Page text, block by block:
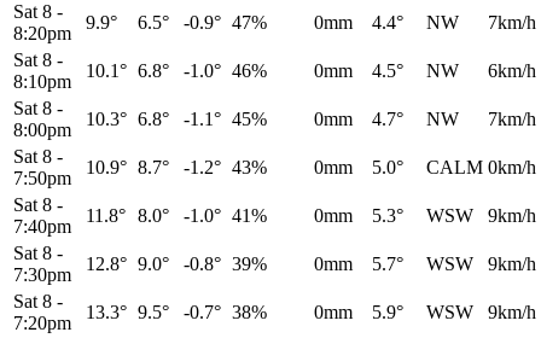
Sat 8 -
8:20pm
9.9° 6.5° -0.9° 47% 0mm 4.4° NW
7km/h
Sat 8 -
8:10pm
10.1° 6.8° -1.0° 46% 0mm 4.5° NW
6km/h
Sat 8 -
8:00pm
10.3° 6.8° -1.1° 45% 0mm 4.7° NW
7km/h
Sat 8 -
7:50pm
10.9° 8.7° -1.2° 43% 0mm 5.0° CALM 0km/h
Sat 8 -
7:40pm
11.8° 8.0° -1.0° 41% 0mm 5.3° WSW
9km/h
Sat 8 -
7:30pm
12.8° 9.0° -0.8° 39% 0mm 5.7° WSW
9km/h
Sat 8 -
7:20pm
13.3° 9.5° -0.7° 38% 0mm 5.9° WSW
9km/h